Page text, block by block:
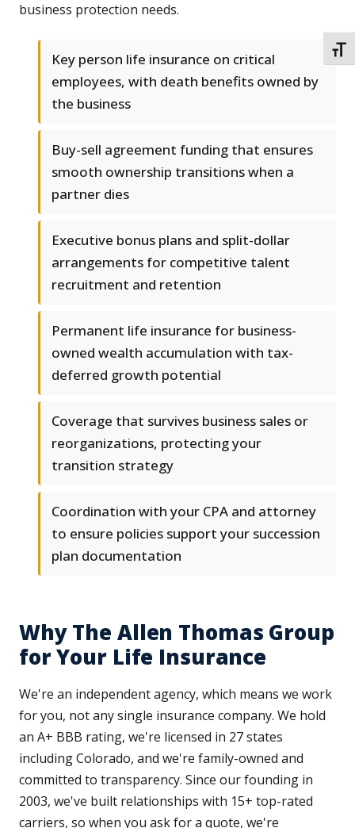
business protection needs.
Key person life insurance on critical
employees, with death benefits owned by
the business
Buy-sell agreement funding that ensures
smooth ownership transitions when a
partner dies
Executive bonus plans and split-dollar
arrangements for competitive talent
recruitment and retention
Permanent life insurance for business-
owned wealth accumulation with tax-
deferred growth potential
Coverage that survives business sales or
reorganizations, protecting your
transition strategy
Coordination with your CPA and attorney
to ensure policies support your succession
plan documentation
Why The Allen Thomas Group
for Your Life Insurance
We're an independent agency, which means we work
for you, not any single insurance company. We hold
an A+ BBB rating, we're licensed in 27 states
including Colorado, and we're family-owned and
committed to transparency. Since our founding in
2003, we've built relationships with 15+ top-rated
carriers, so when you ask for a quote, we're